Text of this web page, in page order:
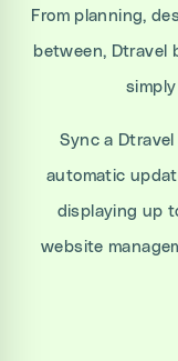
From planning,
between, Dtravel
Sync a
automatic
displaying up
website